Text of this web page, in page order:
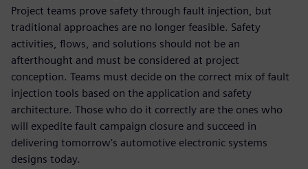
Project teams prove safety through fault injection, but
traditional approaches are no longer feasible. Safety
activities, flows, and solutions should not be an
afterthought and must be considered at project
conception. Teams must decide on the correct mix of fault
injection tools based on the application and safety
architecture. Those who do it correctly are the ones who
will expedite fault campaign closure and succeed in
delivering tomorrow’s automotive electronic systems
designs today.